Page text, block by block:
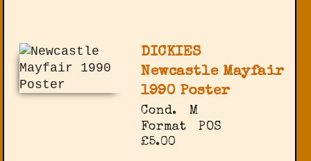
DICKIES
Newcastle Mayfair
1990 Poster
Cond.
M
Format
POS
£5.00